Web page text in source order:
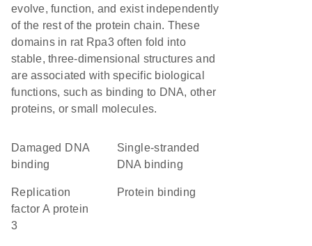
evolve, function, and exist independently
of the rest of the protein chain. These
domains in rat Rpa3 often fold into
stable, three-dimensional structures and
are associated with specific biological
functions, such as binding to DNA, other
proteins, or small molecules.
damaged DNA
binding
single-stranded
DNA binding
Replication
factor A protein
3
protein binding